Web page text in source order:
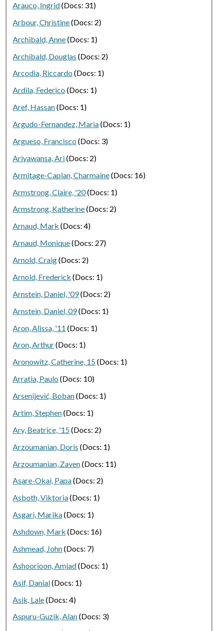
Arauco, Ingrid(Docs: 31)
Arbour, Christine(Docs: 2)
Archibald, Anne(Docs: 1)
Archibald, Douglas (Docs: 2)
Arcodia, Riccardo (Docs: 1)
Ardila, Federico (Docs: 1)
Aref, Hassan(Docs: 1)
Argudo-Fernandez, Maria(Docs: 1)
Argueso, Francisco (Docs: 3)
Ariyawansa, Ari(Docs: 2)
Armitage-Caplan, Charmaine(Docs: 16)
Armstrong, Claire, '20(Docs: 1)
Armstrong, Katherine(Docs: 2)
Arnaud, Mark (Docs: 4)
Arnaud, Monique(Docs: 27)
Arnold, Craig(Docs: 2)
Arnold, Frederick (Docs: 1)
Arnstein, Daniel, '09(Docs: 2)
Arnstein, Daniel, 09(Docs: 1)
Aron, Alissa, '11 (Docs: 1)
Aron, Arthur(Docs: 1)
Aronowitz, Catherine, 15(Docs: 1)
Arratia, Paulo (Docs: 10)
Arsenijević, Boban(Docs: 1)
Artim, Stephen(Docs: 1)
Ary, Beatrice, '15(Docs: 2)
Arzoumanian, Doris (Docs: 1)
Arzoumanian, Zaven(Docs: 11)
Asare-Okai, Papa(Docs: 2)
Asboth, Viktoria(Docs: 1)
Asgari, Marika(Docs: 1)
Ashdown, Mark (Docs: 16)
Ashmead, John(Docs: 7)
Ashoorioon, Amjad(Docs: 1)
Asif, Danial(Docs: 1)
Asik, Lale(Docs: 4)
Aspuru-Guzik, Alan(Docs: 3)